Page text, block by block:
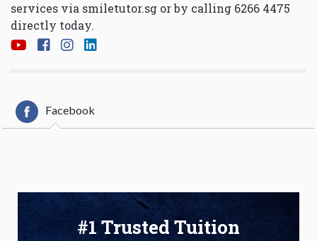
services via smiletutor.sg or by calling 6266 4475
directly today.
Facebook
#1 Trusted Tuition